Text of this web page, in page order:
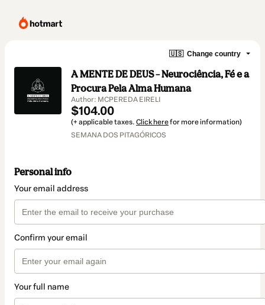
🇺🇸 Change country
A MENTE DE DEUS – Neurociência, Fé e a
Procura Pela Alma Humana
Author: MCPEREDA EIRELI
$104.00
(+ applicable taxes. Click herefor more information)
SEMANA DOS PITAGÓRICOS
Personal info
Your email address
Confirm your email
Your full name